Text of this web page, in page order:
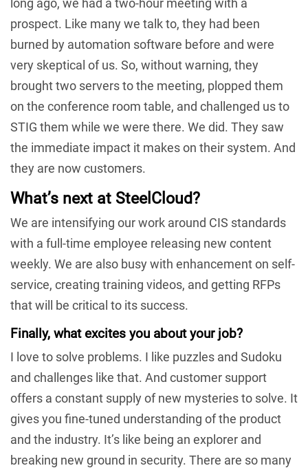
prospect. Like many we talk to, they had been
burned by automation software before and were
very skeptical of us. So, without warning, they
brought two servers to the meeting, plopped them
on the conference room table, and challenged us to
STIG them while we were there. We did. They saw
the immediate impact it makes on their system. And
they are now customers.
What’s next at SteelCloud?
We are intensifying our work around CIS standards
with a full-time employee releasing new content
weekly. We are also busy with enhancement on self-
service, creating training videos, and getting RFPs
that will be critical to its success.
Finally, what excites you about your job?
I love to solve problems. I like puzzles and Sudoku
and challenges like that. And customer support
offers a constant supply of new mysteries to solve. It
gives you fine-tuned understanding of the product
and the industry. It’s like being an explorer and
breaking new ground in security. There are so many